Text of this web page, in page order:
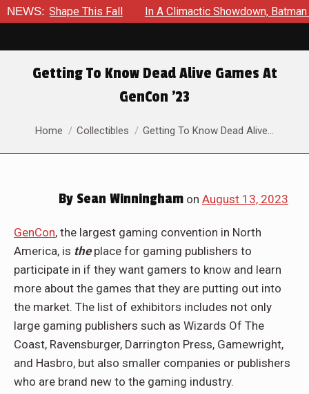
NEWS:
Shape This Fall In A Climactic Showdown, Batman Is
Getting To Know Dead Alive Games At
GenCon ’23
You are here:
Home Collectibles Getting To Know Dead Alive…
By Sean Winningham on August 13, 2023
GenCon, the largest gaming convention in North
America, is theplace for gaming publishers to
participate in if they want gamers to know and learn
more about the games that they are putting out into
the market. The list of exhibitors includes not only
large gaming publishers such as Wizards Of The
Coast, Ravensburger, Darrington Press, Gamewright,
and Hasbro, but also smaller companies or publishers
who are brand new to the gaming industry.